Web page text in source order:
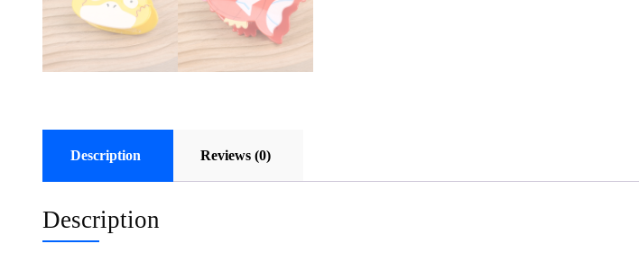
Description Reviews (0)
Description